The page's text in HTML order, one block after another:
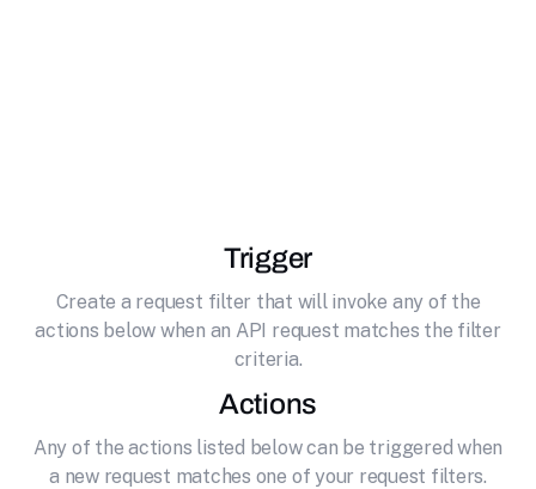
Trigger
Create a request filter that will invoke any of the
actions below when an API request matches the filter
criteria.
Actions
Any of the actions listed below can be triggered when
a new request matches one of your request filters.